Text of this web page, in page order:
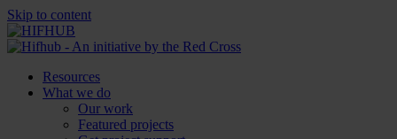
Skip to content
Resources
What we do
Our work
Featured projects